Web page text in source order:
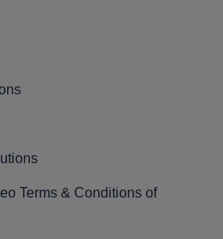
Terms & Conditions of